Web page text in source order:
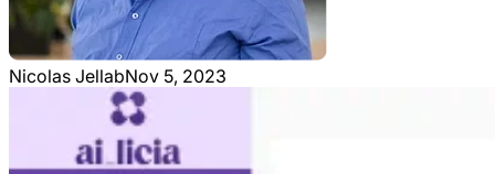
Nicolas JellabNov 5, 2023